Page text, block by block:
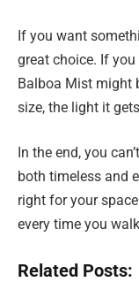
If you want
great choice. If
Balboa Mist might
size, the light it
In the end, you
both timeless and
right for your
every time you
Related Posts: